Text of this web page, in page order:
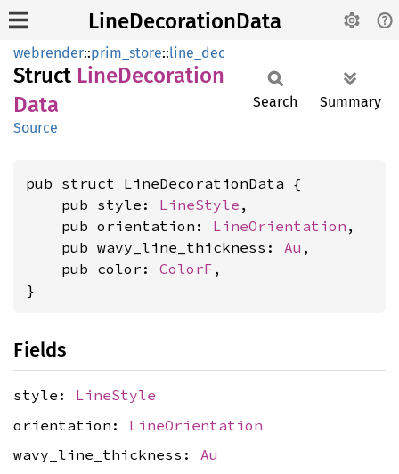
LineDecorationData
webrender::prim_store::line_dec
Struct LineDecoration
Data
Source
Search Summary
pub struct LineDecorationData {
    pub style:
LineStyle ,
    pub orientation:
LineOrientation ,
    pub wavy_line_thickness:
Au ,
    pub color:
ColorF ,
}
Fields
style: LineStyle
orientation: LineOrientation
wavy_line_thickness: Au